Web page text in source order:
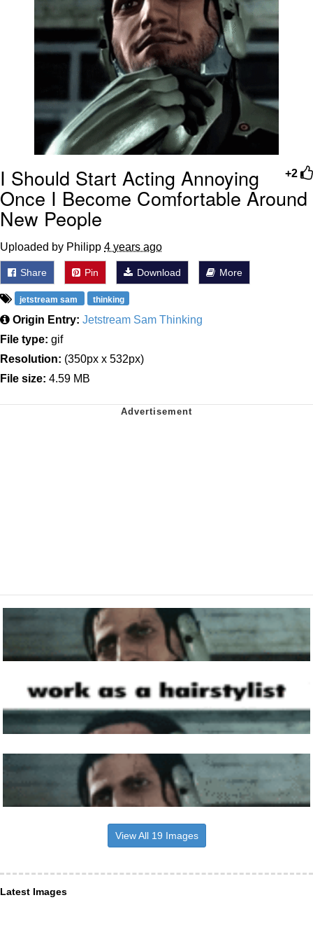
+2
I Should Start Acting Annoying
Once I Become Comfortable Around
New People
Uploaded by Philipp 4 years ago
Share Pin Download More
jetstream sam thinking
Origin Entry: Jetstream Sam Thinking
File type: gif
Resolution: (350px x 532px)
File size: 4.59 MB
View All 19 Images
Latest Images